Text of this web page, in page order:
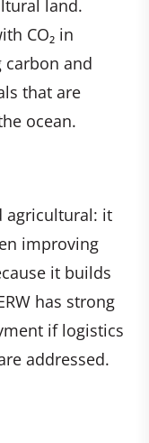
land.
CO₂ in
carbon and
that are
ocean.
agricultural: it
improving
it builds
has strong
if logistics
addressed.